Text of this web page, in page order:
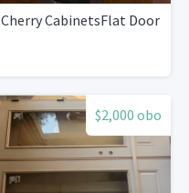
Cherry CabinetsFlat Door
$2,000 obo